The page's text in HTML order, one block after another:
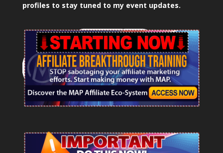
profiles to stay tuned to my event updates.